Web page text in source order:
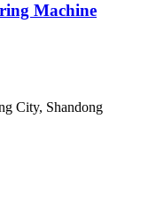
Machine
City, Shandong